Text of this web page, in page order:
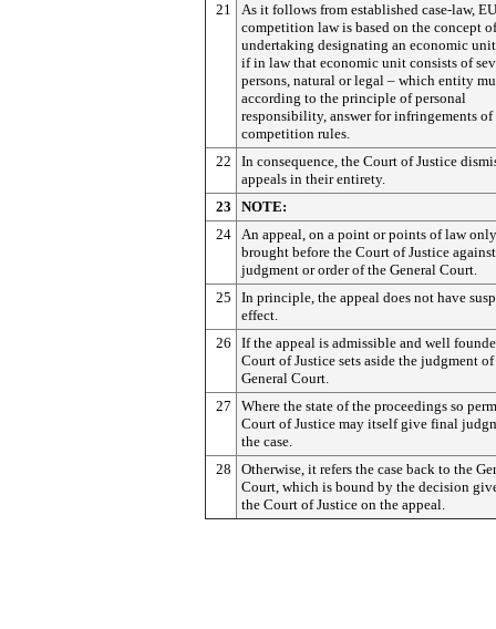
21
As it follows from established case-law, EU
competition law is based on the concept
undertaking designating an economic
if in law that economic unit consists of
persons, natural or legal – which entity
according to the principle of personal
responsibility, answer for infringements of
competition rules.
22
In consequence, the Court of Justice
appeals in their entirety.
23
NOTE:
24 An appeal, on a point or points of law
brought before the Court of Justice
judgment or order of the General Court.
25
In principle, the appeal does not have
effect.
26
If the appeal is admissible and well
Court of Justice sets aside the judgment
General Court.
27
Where the state of the proceedings so
Court of Justice may itself give final
the case.
28
Otherwise, it refers the case back to the
Court, which is bound by the decision
the Court of Justice on the appeal.